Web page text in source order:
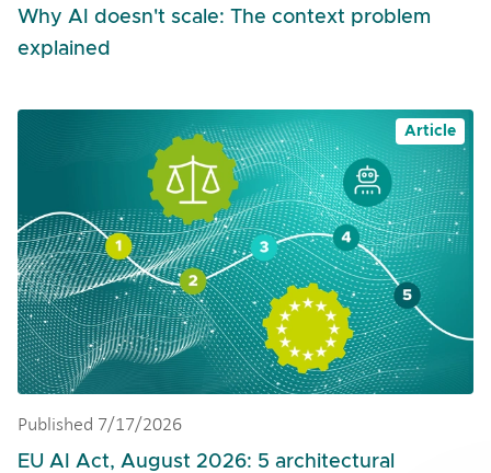
Why AI doesn't scale: The context problem
explained
Article
Published 7/17/2026
EU AI Act, August 2026: 5 architectural